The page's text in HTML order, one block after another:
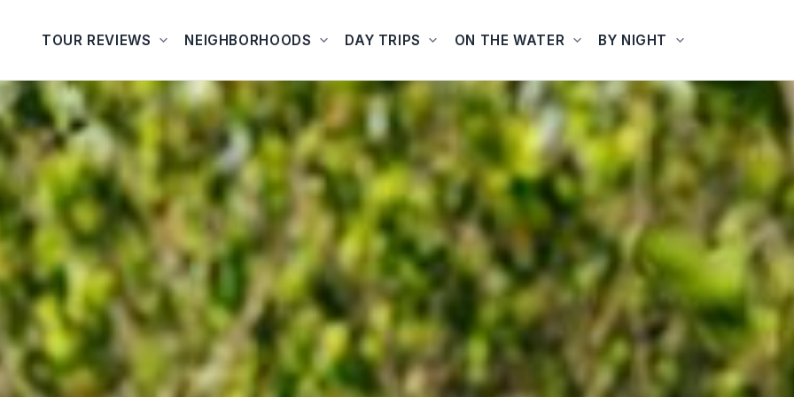
TOUR REVIEWS NEIGHBORHOODS DAY TRIPS ON THE WATER BY NIGHT